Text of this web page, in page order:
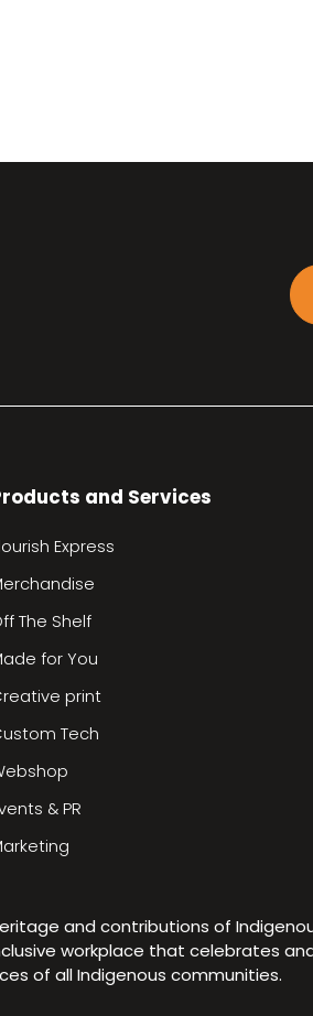
and Services
Express
The Shelf
for You
print
Tech
& PR
and contributions of
workplace that celebrates
of all Indigenous communities.